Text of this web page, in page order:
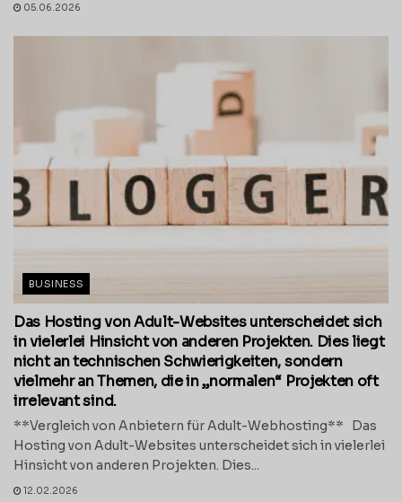
05.06.2026
BUSINESS
Das Hosting von Adult-Websites unterscheidet sich
in vielerlei Hinsicht von anderen Projekten. Dies liegt
nicht an technischen Schwierigkeiten, sondern
vielmehr an Themen, die in „normalen“ Projekten oft
irrelevant sind.
**Vergleich von Anbietern für Adult-Webhosting** Das
Hosting von Adult-Websites unterscheidet sich in vielerlei
Hinsicht von anderen Projekten. Dies...
12.02.2026